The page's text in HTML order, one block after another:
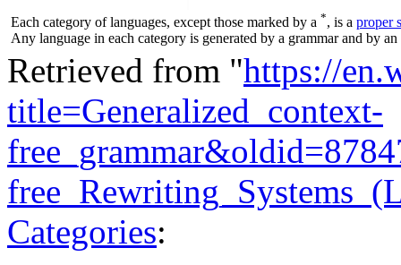
Each category of languages, except those marked by a *, is a proper
Any language in each category is generated by a grammar and by
Retrieved from "https://
title=Generalized_context-
Categories: